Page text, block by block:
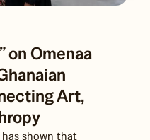
on Omenaa
Art,
has shown that